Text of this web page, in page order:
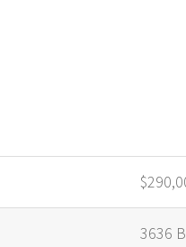
3636